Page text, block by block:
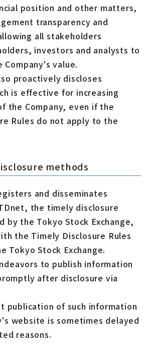
position and other matters,
transparency and
all stakeholders
investors and analysts to
value.
proactively discloses
is effective for increasing
the Company, even if the
Rules do not apply to the
methods
and disseminates
the timely disclosure
by the Tokyo Stock Exchange,
the Timely Disclosure Rules
Tokyo Stock Exchange.
to publish information
after disclosure via
publication of such information
website is sometimes delayed
reasons.